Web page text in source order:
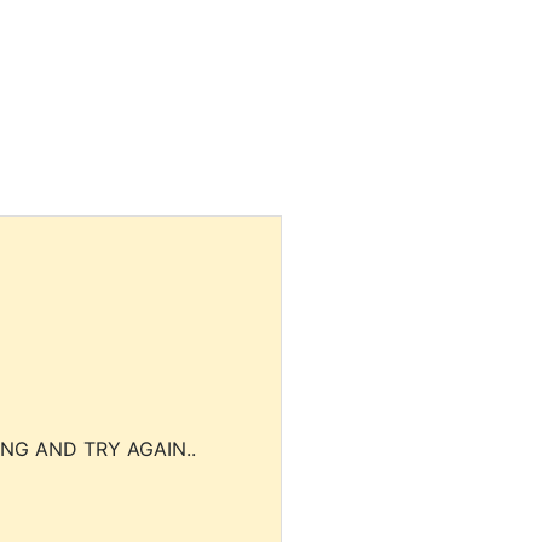
AND TRY AGAIN..